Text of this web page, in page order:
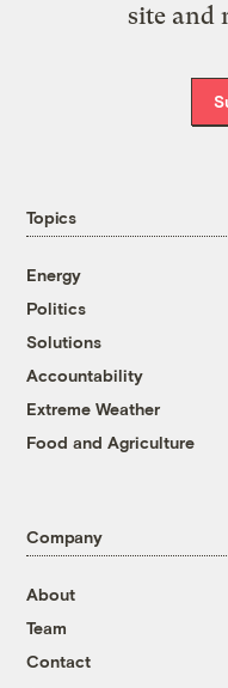
site and
Topics
Energy
Politics
Solutions
Accountability
Extreme Weather
Food and Agriculture
Company
About
Team
Contact